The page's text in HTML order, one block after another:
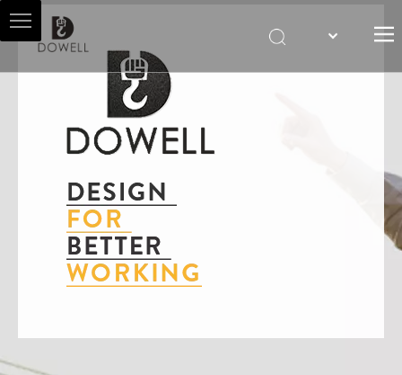
HOIST AGENT
PRODUCTS
SALES & SERVICES
CONTACT US